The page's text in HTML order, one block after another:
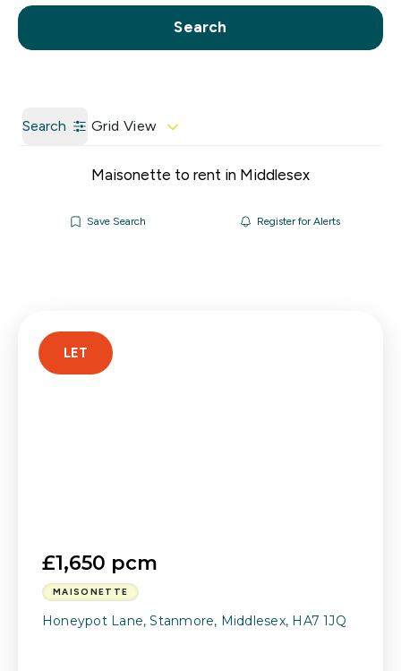
Call us Get a Valuation
Search
Search Grid View
Maisonette to rent in Middlesex
Save Search Register for Alerts
£1,650 pcm
MAISONETTE
Honeypot Lane, Stanmore, Middlesex, HA7 1JQ
LET